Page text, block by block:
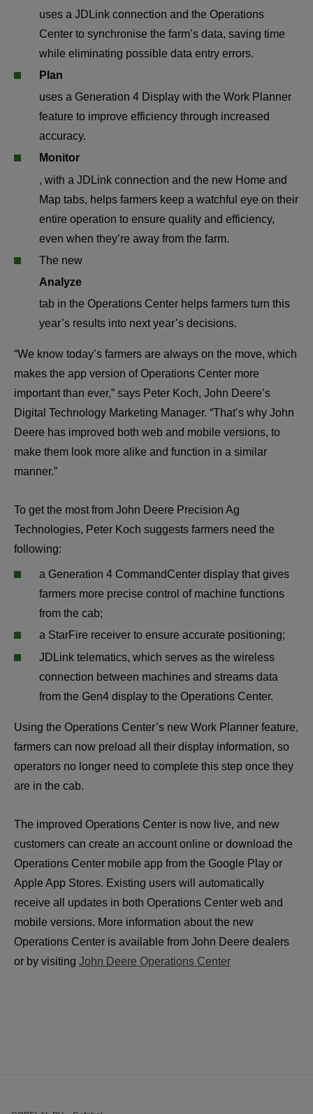
uses a JDLink connection and the Operations
Center to synchronise the farm’s data, saving time
while eliminating possible data entry errors.
Plan
uses a Generation 4 Display with the Work Planner
feature to improve efficiency through increased
accuracy.
Monitor
, with a JDLink connection and the new Home and
Map tabs, helps farmers keep a watchful eye on their
entire operation to ensure quality and efficiency,
even when they’re away from the farm.
The new
Analyze
tab in the Operations Center helps farmers turn this
year’s results into next year’s decisions.
“We know today’s farmers are always on the move, which
makes the app version of Operations Center more
important than ever,” says Peter Koch, John Deere’s
Digital Technology Marketing Manager. “That’s why John
Deere has improved both web and mobile versions, to
make them look more alike and function in a similar
manner.”
To get the most from John Deere Precision Ag
Technologies, Peter Koch suggests farmers need the
following:
a Generation 4 CommandCenter display that gives
farmers more precise control of machine functions
from the cab;
a StarFire receiver to ensure accurate positioning;
JDLink telematics, which serves as the wireless
connection between machines and streams data
from the Gen4 display to the Operations Center.
Using the Operations Center’s new Work Planner feature,
farmers can now preload all their display information, so
operators no longer need to complete this step once they
are in the cab.
The improved Operations Center is now live, and new
customers can create an account online or download the
Operations Center mobile app from the Google Play or
Apple App Stores. Existing users will automatically
receive all updates in both Operations Center web and
mobile versions. More information about the new
Operations Center is available from John Deere dealers
or by visiting John Deere Operations Center